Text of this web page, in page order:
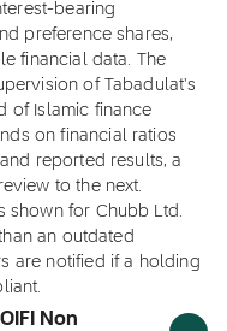
bearing
preference shares,
financial data. The
of Tabadulat's
of Islamic finance
on financial ratios
reported results, a
to the next.
shown for Chubb Ltd.
an outdated
are notified if a holding
Non